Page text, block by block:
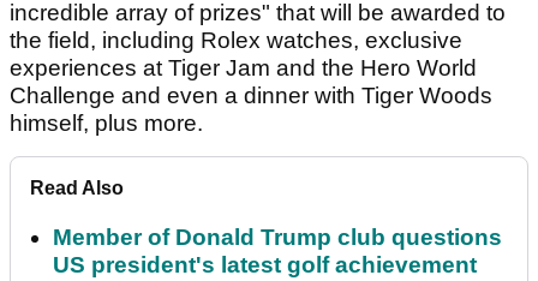
incredible array of prizes" that will be awarded to
the field, including Rolex watches, exclusive
experiences at Tiger Jam and the Hero World
Challenge and even a dinner with Tiger Woods
himself, plus more.
Read Also
Member of Donald Trump club questions
US president's latest golf achievement